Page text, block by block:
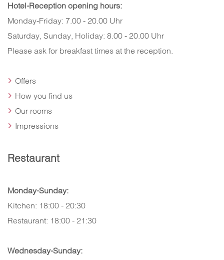
Hotel-Reception opening hours:
Monday-Friday: 7.00 - 20.00 Uhr
Saturday, Sunday, Holiday: 8.00 - 20.00 Uhr
Please ask for breakfast times at the reception.
Offers
How you find us
Our rooms
Impressions
Restaurant
Monday-Sunday:
Kitchen: 18:00 - 20:30
Restaurant: 18:00 - 21:30
Wednesday-Sunday: